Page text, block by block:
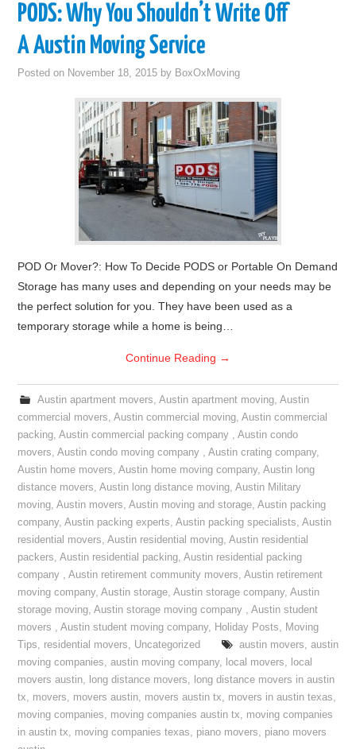
PODS: Why You Shouldn’t Write Off
A Austin Moving Service
Posted on November 18, 2015 by BoxOxMoving
POD Or Mover?: How To Decide PODS or Portable On Demand
Storage has many uses and depending on your needs may be
the perfect solution for you. They have been used as a
temporary storage while a home is being…
Continue Reading →
Austin apartment movers, Austin apartment moving, Austin
commercial movers,Austin commercial moving,Austin commercial
packing,Austin commercial packing company ,Austin condo
movers,Austin condo moving company ,Austin crating company,
Austin home movers,Austin home moving company,Austin long
distance movers,Austin long distance moving,Austin Military
moving,Austin movers,Austin moving and storage,Austin packing
company,Austin packing experts,Austin packing specialists,Austin
residential movers,Austin residential moving,Austin residential
packers,Austin residential packing,Austin residential packing
company ,Austin retirement community movers,Austin retirement
moving company,Austin storage,Austin storage company,Austin
storage moving,Austin storage moving company ,Austin student
movers ,Austin student moving company, Holiday Posts, Moving
Tips, residential movers, Uncategorized austin movers, austin
moving companies,austin moving company, local movers, local
movers austin, long distance movers, long distance movers in austin
tx, movers, movers austin, movers austin tx, movers in austin texas,
moving companies, moving companies austin tx, moving companies
in austin tx, moving companies texas, piano movers, piano movers